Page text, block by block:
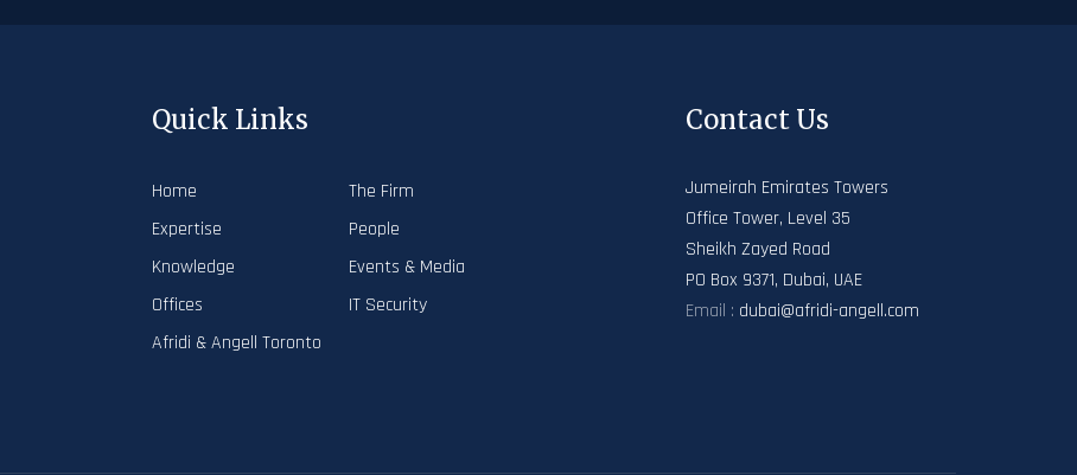
Quick Links
Home
The Firm
Expertise
People
Knowledge
Events & Media
Offices
IT Security
Afridi & Angell Toronto
Contact Us
Jumeirah Emirates Towers
Office Tower, Level 35
Sheikh Zayed Road
PO Box 9371, Dubai, UAE
Email : dubai@afridi-angell.com